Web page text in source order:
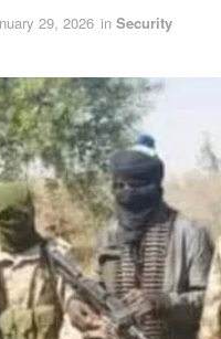
29, 2026 in Security